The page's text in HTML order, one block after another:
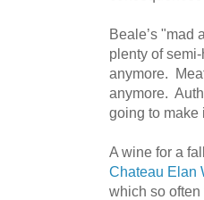
Beale’s "mad
plenty of
anymore.
anymore.
going to make
A wine for a
Chateau Elan
which so